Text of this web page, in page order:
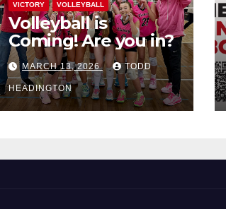
VICTORY VOLLEYBALL
Volleyball is
Coming! Are you in?
MARCH 13, 2026 TODD
HEADINGTON